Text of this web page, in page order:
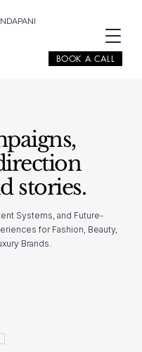
BOOK A CALL
stories.
Systems, and Future-
for Fashion, Beauty,
Brands.